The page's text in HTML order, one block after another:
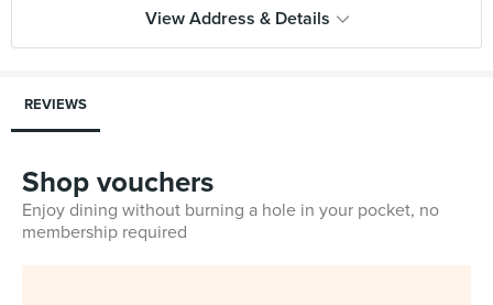
View Address & Details
REVIEWS
Shop vouchers
Enjoy dining without burning a hole in your pocket, no
membership required